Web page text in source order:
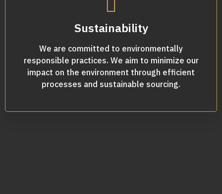
Sustainability
We are committed to environmentally
responsible practices. We aim to minimize our
impact on the environment through efficient
processes and sustainable sourcing.